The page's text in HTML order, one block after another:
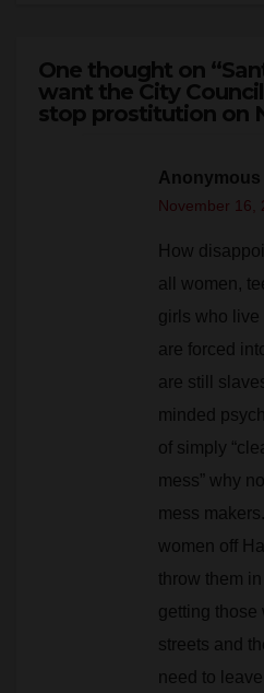
One thought on
want the City
stop prostitution on
Anonymous
November 16,
How
all women,
girls who live
are forced
are still
minded
of simply
mess” why
mess
women off
throw them
getting those
streets and
need to